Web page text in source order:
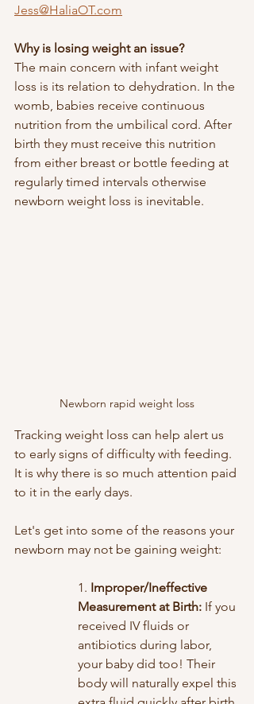
Jess@HaliaOT.com
Why is losing weight an issue?
The main concern with infant weight
loss is its relation to dehydration. In the
womb, babies receive continuous
nutrition from the umbilical cord. After
birth they must receive this nutrition
from either breast or bottle feeding at
regularly timed intervals otherwise
newborn weight loss is inevitable.
Newborn rapid weight loss
Tracking weight loss can help alert us
to early signs of difficulty with feeding.
It is why there is so much attention paid
to it in the early days.
Let's get into some of the reasons your
newborn may not be gaining weight:
1. Improper/Ineffective
Measurement at Birth: If you
received IV fluids or
antibiotics during labor,
your baby did too! Their
body will naturally expel this